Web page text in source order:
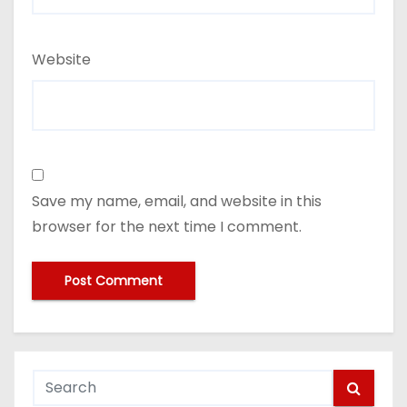
Website
Save my name, email, and website in this
browser for the next time I comment.